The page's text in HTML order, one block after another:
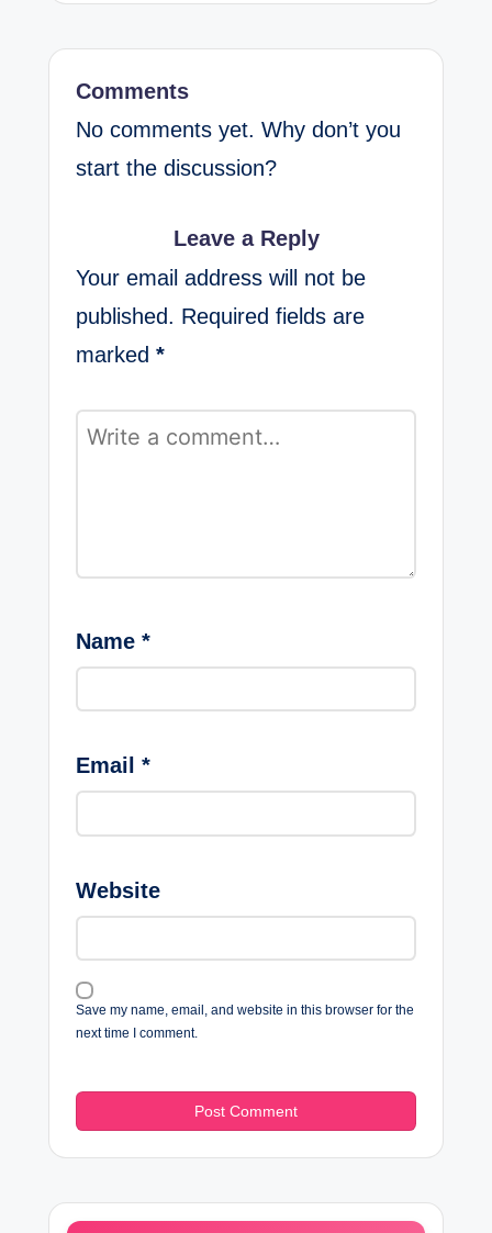
Comments
No comments yet. Why don’t you
start the discussion?
Leave a Reply
Your email address will not be
published. Required fields are
marked *
Name *
Email *
Website
Save my name, email, and website in this browser for the
next time I comment.